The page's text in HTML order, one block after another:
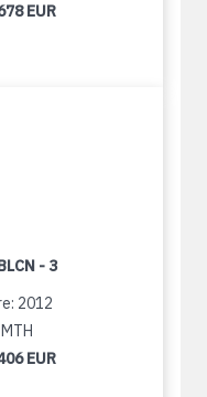
EUR
- 3
2012
EUR